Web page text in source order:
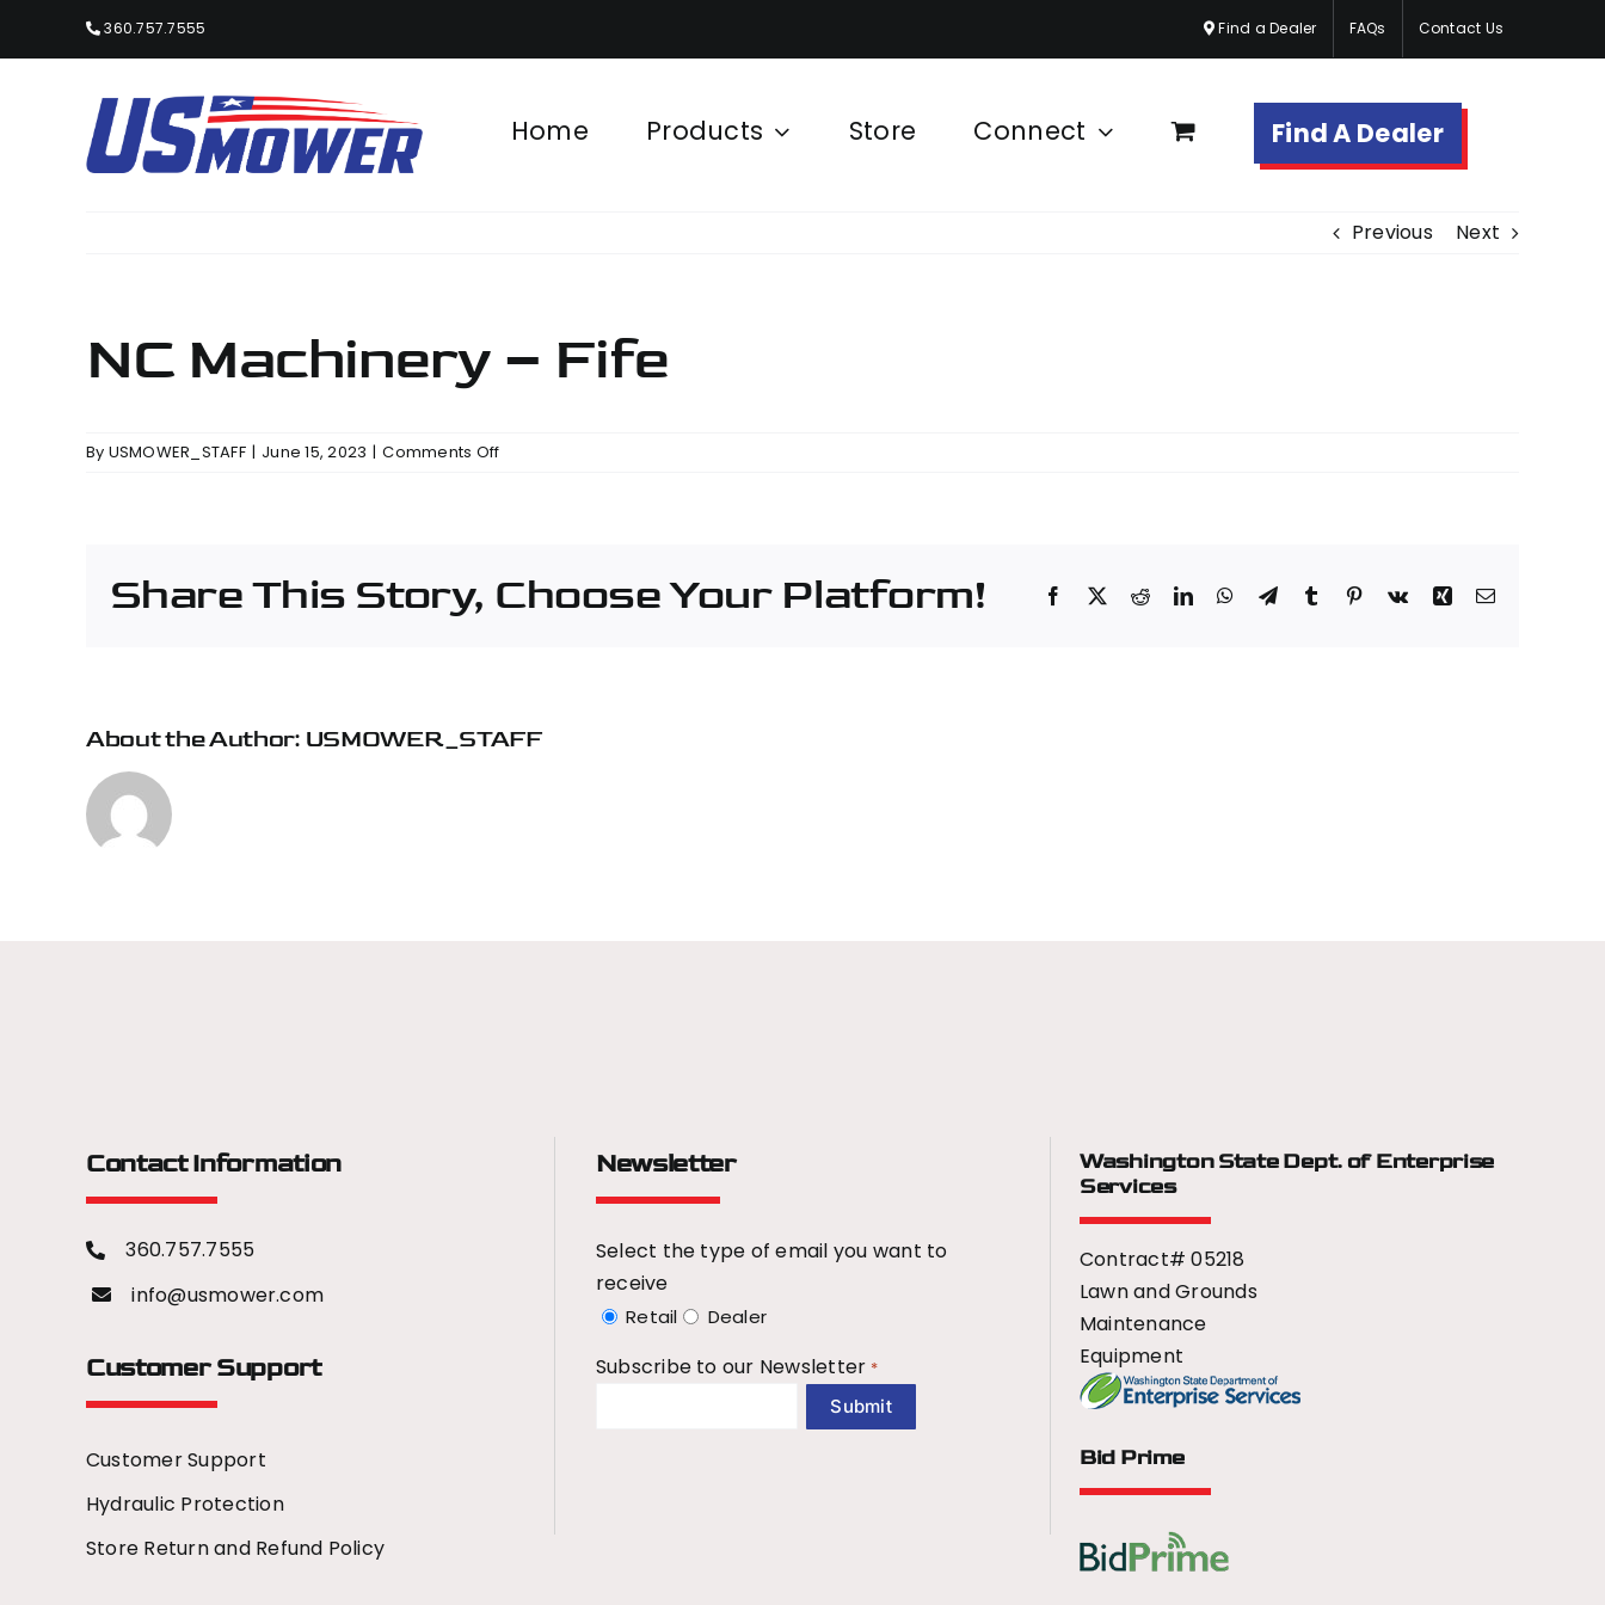
360.757.7555 Find a Dealer FAQs Contact Us
Home Products Store Connect Find A Dealer
Previous Next
NC Machinery – Fife
By USMOWER_STAFF | June 15, 2023 | Comments Offon
Share This Story, Choose Your Platform! Facebook
X RedditLinkedInWhatsApp
TelegramTumblr Pinterest
Vk Xing Email
About the Author: USMOWER_STAFF
Contact Information
360.757.7555
info@usmower.com
Customer Support
Customer Support
Hydraulic Protection
Store Return and Refund Policy
Newsletter
Select the type of email you want to
receive
Retail Dealer
Subscribe to our Newsletter *
Washington State Dept. of Enterprise
Services
Contract# 05218
Lawn and Grounds
Maintenance
Equipment
Bid Prime